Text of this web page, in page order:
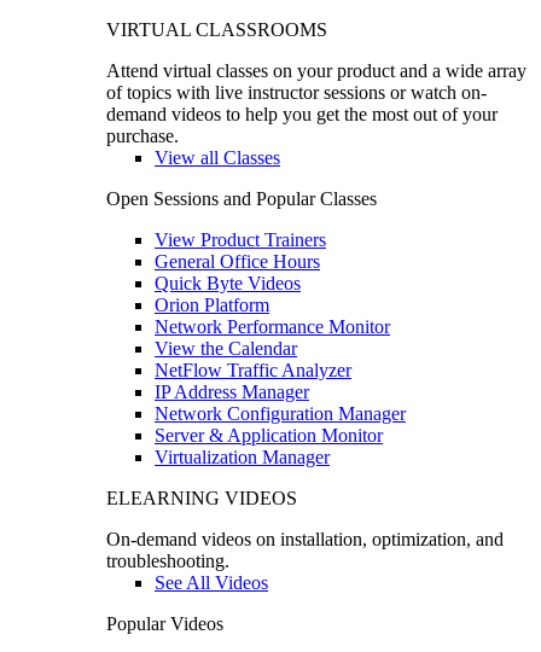
VIRTUAL CLASSROOMS
Attend virtual classes on your product and a wide array
of topics with live instructor sessions or watch on-
demand videos to help you get the most out of your
purchase.
View all Classes
Open Sessions and Popular Classes
View Product Trainers
General Office Hours
Quick Byte Videos
Orion Platform
Network Performance Monitor
View the Calendar
NetFlow Traffic Analyzer
IP Address Manager
Network Configuration Manager
Server & Application Monitor
Virtualization Manager
ELEARNING VIDEOS
On-demand videos on installation, optimization, and
troubleshooting.
See All Videos
Popular Videos